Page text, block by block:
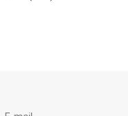
the air in a